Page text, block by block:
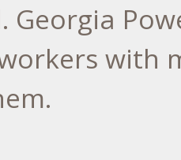
Georgia
with